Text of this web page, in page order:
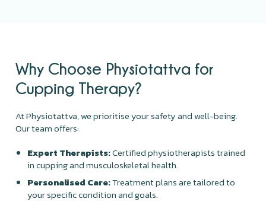
Why Choose Physiotattva for
Cupping Therapy?
At Physiotattva, we prioritise your safety and well-being.
Our team offers:
Expert Therapists:Certified physiotherapists trained
in cupping and musculoskeletal health.
Personalised Care:Treatment plans are tailored to
your specific condition and goals.